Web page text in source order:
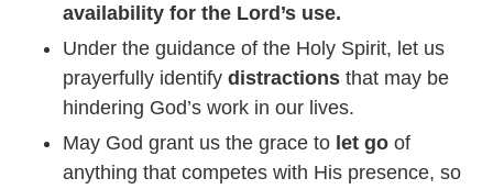
availability for the Lord’s use.
Under the guidance of the Holy Spirit, let us
prayerfully identifydistractionsthat may be
hindering God’s work in our lives.
May God grant us the grace to let go of
anything that competes with His presence, so